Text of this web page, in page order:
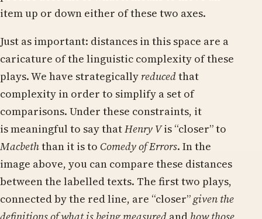
item up or down either of these two axes.
Just as important: distances in this space are a
caricature of the linguistic complexity of these
plays. We have strategically reducedthat
complexity in order to simplify a set of
comparisons. Under these constraints, it
is meaningful to say thatHenry Vis “closer” to
Macbeththan it is to Comedy of Errors. In the
image above, you can compare these distances
between the labelled texts. The first two plays,
connected by the red line, are “closer”given the